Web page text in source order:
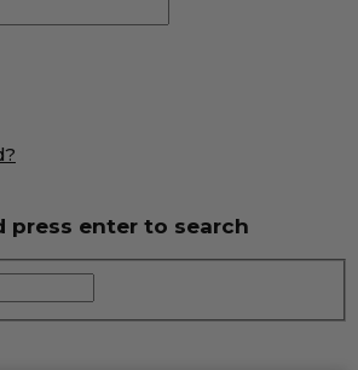
press enter to search